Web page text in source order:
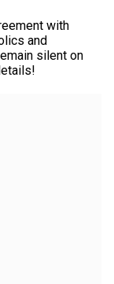
with
and
silent on